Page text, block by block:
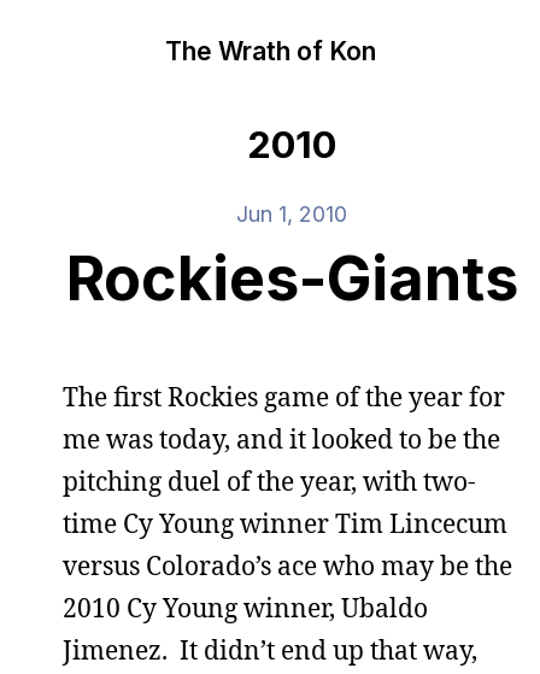
The Wrath of Kon
2010
Jun 1, 2010
Rockies-Giants
The first Rockies game of the year for
me was today, and it looked to be the
pitching duel of the year, with two-
time Cy Young winner Tim Lincecum
versus Colorado’s ace who may be the
2010 Cy Young winner, Ubaldo
Jimenez. It didn’t end up that way,